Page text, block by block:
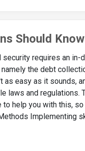
Should
security requires an
namely the debt
as easy as it sounds,
laws and regulations.
to help you with this,
Implementing